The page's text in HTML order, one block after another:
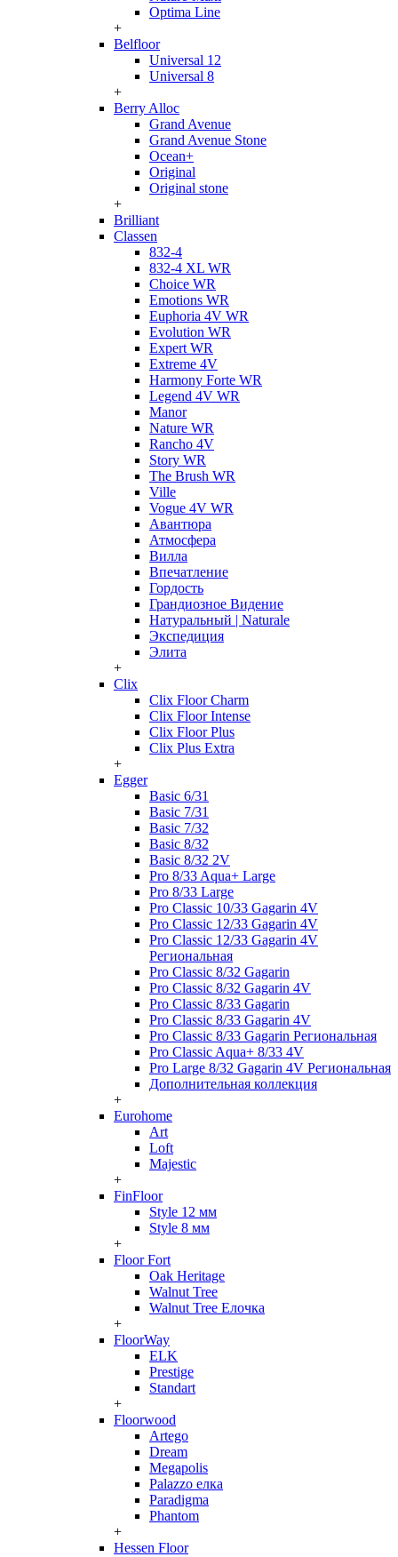
Optima Line
+
Belfloor
Universal 12
Universal 8
+
Berry Alloc
Grand Avenue
Grand Avenue Stone
Ocean+
Original
Original stone
+
Brilliant
Classen
832-4
832-4 XL WR
Choice WR
Emotions WR
Euphoria 4V WR
Evolution WR
Expert WR
Extreme 4V
Harmony Forte WR
Legend 4V WR
Manor
Nature WR
Rancho 4V
Story WR
The Brush WR
Ville
Vogue 4V WR
Авантюра
Атмосфера
Вилла
Впечатление
Гордость
Грандиозное Видение
Натуральный | Naturale
Экспедиция
Элита
+
Clix
Clix Floor Charm
Clix Floor Intense
Clix Floor Plus
Clix Plus Extra
+
Egger
Basic 6/31
Basic 7/31
Basic 7/32
Basic 8/32
Basic 8/32 2V
Pro 8/33 Aqua+ Large
Pro 8/33 Large
Pro Classic 10/33 Gagarin 4V
Pro Classic 12/33 Gagarin 4V
Pro Classic 12/33 Gagarin 4V
Региональная
Pro Classic 8/32 Gagarin
Pro Classic 8/32 Gagarin 4V
Pro Classic 8/33 Gagarin
Pro Classic 8/33 Gagarin 4V
Pro Classic 8/33 Gagarin Региональная
Pro Classic Aqua+ 8/33 4V
Pro Large 8/32 Gagarin 4V Региональная
Дополнительная коллекция
+
Eurohome
Art
Loft
Majestic
+
FinFloor
Style 12 мм
Style 8 мм
+
Floor Fort
Oak Heritage
Walnut Tree
Walnut Tree Елочка
+
FloorWay
ELK
Prestige
Standart
+
Floorwood
Artego
Dream
Megapolis
Palazzo елка
Paradigma
Phantom
+
Hessen Floor